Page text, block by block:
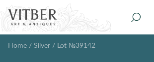
Home / Silver / Lot №39142